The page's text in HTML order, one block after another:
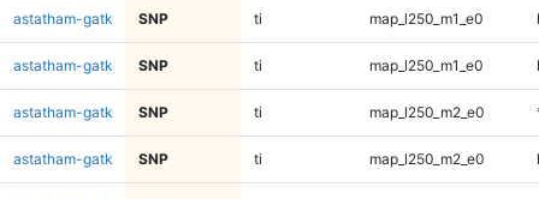
astatham-gatk SNP ti map_l250_m1_e0
astatham-gatk SNP ti map_l250_m1_e0
astatham-gatk SNP ti map_l250_m2_e0
astatham-gatk SNP ti map_l250_m2_e0